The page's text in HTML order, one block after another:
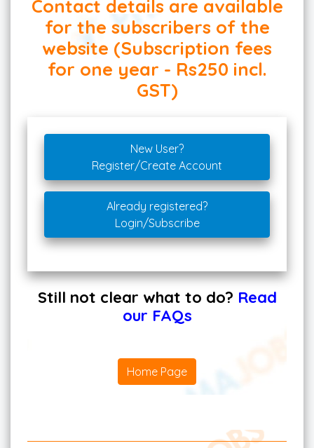
Contact details are available
for the subscribers of the
website (Subscription fees
for one year - Rs250 incl.
GST)
New User?
Register/Create Account
Already registered?
Login/Subscribe
Still not clear what to do? Read
our FAQs
Home Page